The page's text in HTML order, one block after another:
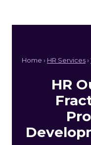
Home › HR Services›
HR